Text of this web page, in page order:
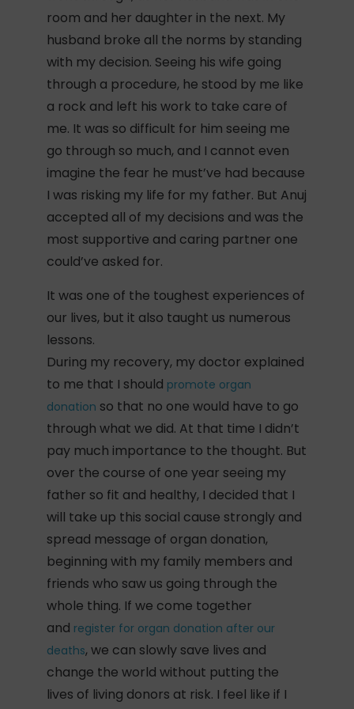
room and her daughter in the next. My
husband broke all the norms by standing
with my decision. Seeing his wife going
through a procedure, he stood by me like
a rock and left his work to take care of
me. It was so difficult for him seeing me
go through so much, and I cannot even
imagine the fear he must’ve had because
I was risking my life for my father. But Anuj
accepted all of my decisions and was the
most supportive and caring partner one
could’ve asked for.
It was one of the toughest experiences of
our lives, but it also taught us numerous
lessons.
During my recovery, my doctor explained
to me that I should promote organ
donation so that no one would have to go
through what we did. At that time I didn’t
pay much importance to the thought. But
over the course of one year seeing my
father so fit and healthy, I decided that I
will take up this social cause strongly and
spread message of organ donation,
beginning with my family members and
friends who saw us going through the
whole thing. If we come together
and register for organ donation after our
deaths, we can slowly save lives and
change the world without putting the
lives of living donors at risk. I feel like if I